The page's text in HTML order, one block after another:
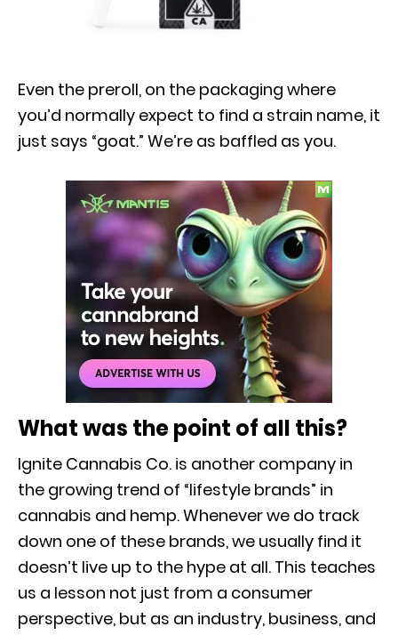
Even the preroll, on the packaging where
you’d normally expect to find a strain name, it
just says “goat.” We’re as baffled as you.
What was the point of all this?
Ignite Cannabis Co. is another company in
the growing trend of “lifestyle brands” in
cannabis and hemp. Whenever we do track
down one of these brands, we usually find it
doesn’t live up to the hype at all. This teaches
us a lesson not just from a consumer
perspective, but as an industry, business, and